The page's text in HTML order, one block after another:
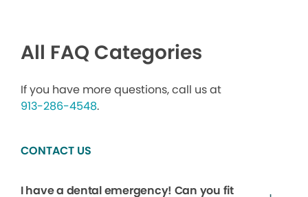
All FAQ Categories
If you have more questions, call us at
913-286-4548.
CONTACT US
I have a dental emergency! Can you fit